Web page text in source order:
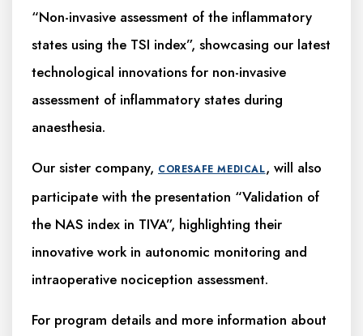
“Non-invasive assessment of the inflammatory
states using the TSI index”, showcasing our latest
technological innovations for non-invasive
assessment of inflammatory states during
anaesthesia.
Our sister company, CORESAFE MEDICAL, will also
participate with the presentation “Validation of
the NAS index in TIVA”, highlighting their
innovative work in autonomic monitoring and
intraoperative nociception assessment.
For program details and more information about